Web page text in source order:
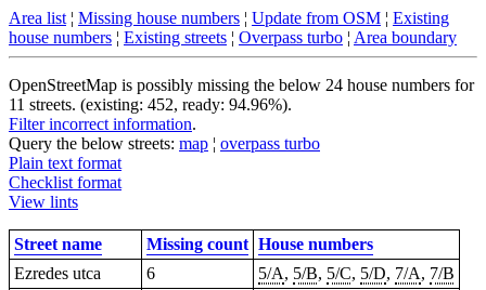
Area list ¦ Missing house numbers ¦ Update from OSM ¦ Existing
house numbers ¦ Existing streets ¦ Overpass turbo ¦ Area boundary
OpenStreetMap is possibly missing the below 24 house numbers for
11 streets. (existing: 452, ready: 94.96%).
Filter incorrect information.
Query the below streets: map ¦ overpass turbo
Plain text format
Checklist format
View lints
Street name Missing count House numbers
Ezredes utca
6 5/A, 5/B, 5/C, 5/D, 7/A, 7/B